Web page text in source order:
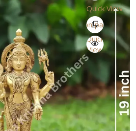
Quick View
Compare
Quick
View